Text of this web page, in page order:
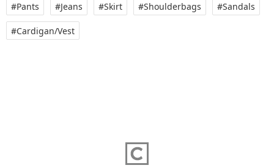
#Pants #Jeans #Skirt #Shoulderbags #Sandals
#Cardigan/vest